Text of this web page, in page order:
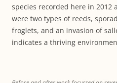
species recorded here in 2012
were two types of reeds,
froglets, and an invasion of
indicates a thriving